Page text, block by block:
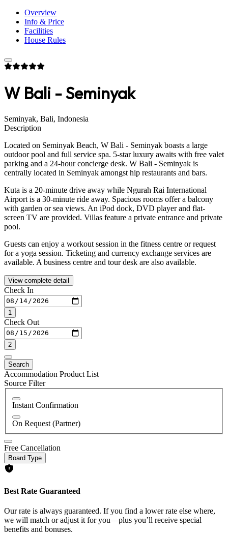
Overview
Info & Price
Facilities
House Rules
W Bali - Seminyak
Seminyak, Bali, Indonesia
Description
Located on Seminyak Beach, W Bali - Seminyak boasts a large
outdoor pool and full service spa. 5-star luxury awaits with free valet
parking and a 24-hour concierge desk. W Bali - Seminyak is
centrally located in Seminyak amongst hip restaurants and bars.
Kuta is a 20-minute drive away while Ngurah Rai International
Airport is a 30-minute ride away. Spacious rooms offer a balcony
with garden or sea views. An iPod dock, DVD player and flat-
screen TV are provided. Villas feature a private entrance and private
pool.
Guests can enjoy a workout session in the fitness centre or request
for a yoga session. Ticketing and currency exchange services are
available. A business centre and tour desk are also available.
View complete detail
Check In
1
Check Out
2
Search
Accommodation Product List
Source Filter
Instant Confirmation
On Request (Partner)
Free Cancellation
Board Type
Best Rate Guaranteed
Our rate is always guaranteed. If you find a lower rate else where,
we will match or adjust it for you—plus you’ll receive special
benefits and bonuses.